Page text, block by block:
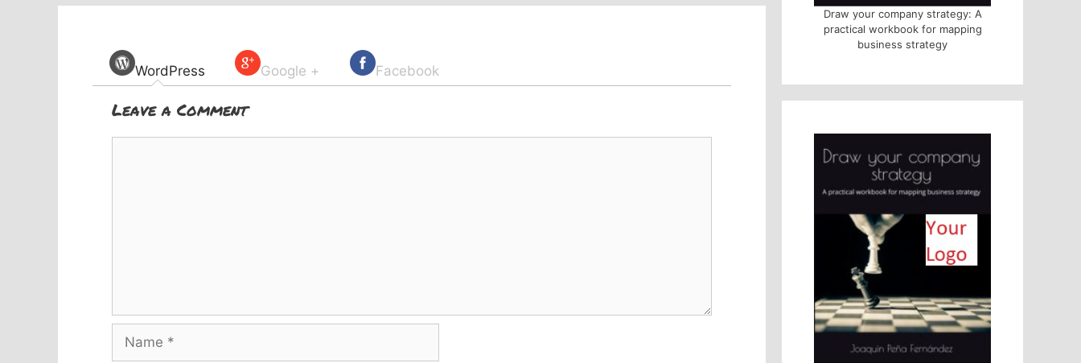
WordPress Google + Facebook
Leave a Comment
Name
Draw your company strategy: A
practical workbook for mapping
business strategy